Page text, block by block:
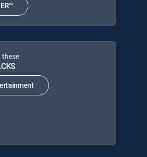
these